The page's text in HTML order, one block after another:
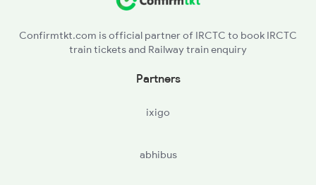
JL - Jalgaon Jn
Confirmtkt.com is official partner of IRCTC to book IRCTC
train tickets and Railway train enquiry
Partners
ixigo
abhibus